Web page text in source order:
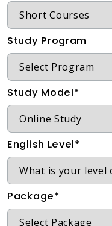
Study Program
Study Model*
English Level*
Package*